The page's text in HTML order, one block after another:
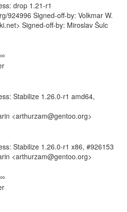
drop 1.21-r1
924996 Signed-off-by: Volkmar W.
Signed-off-by: Miroslav Šulc
Stabilize 1.26.0-r1 amd64,
<arthurzam@gentoo.org>
Stabilize 1.26.0-r1 x86, #926153
<arthurzam@gentoo.org>